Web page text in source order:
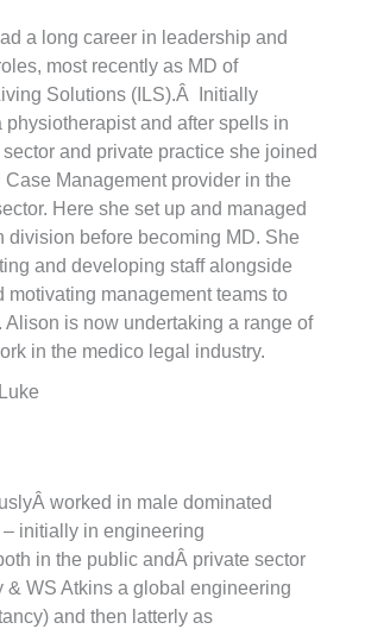
a long career in leadership and
most recently as MD of
Solutions (ILS).Â Initially
physiotherapist and after spells in
sector and private practice she joined
Case Management provider in the
Here she set up and managed
division before becoming MD. She
and developing staff alongside
motivating management teams to
Alison is now undertaking a range of
in the medico legal industry.
worked in male dominated
initially in engineering
in the public andÂ private sector
& WS Atkins a global engineering
and then latterly as